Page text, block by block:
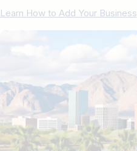
Learn How to Add Your Business